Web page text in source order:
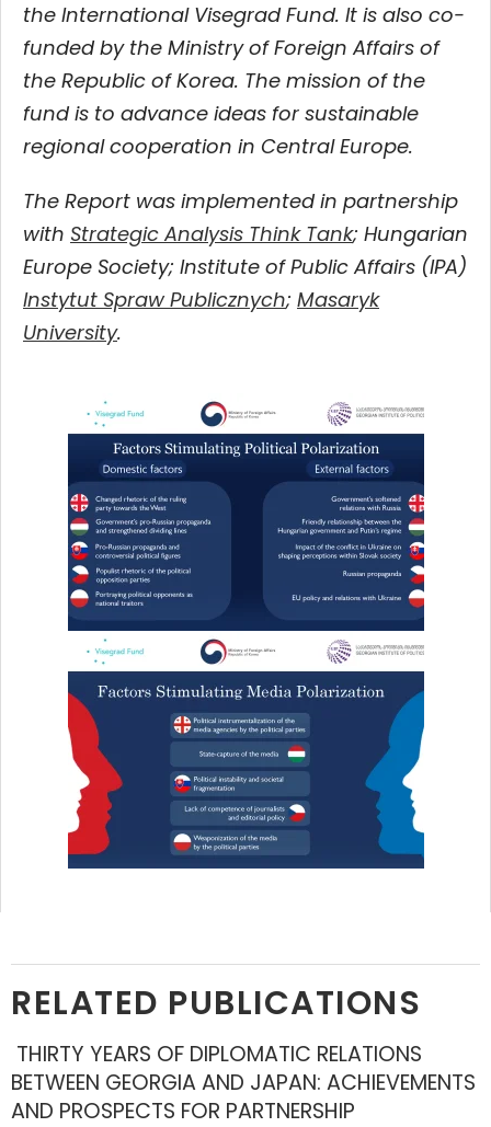
the International Visegrad Fund. It is also co-
funded by the Ministry of Foreign Affairs of
the Republic of Korea. The mission of the
fund is to advance ideas for sustainable
regional cooperation in Central Europe.
The Report was implemented in partnership
with Strategic Analysis Think Tank; Hungarian
Europe Society; Institute of Public Affairs (IPA)
Instytut Spraw Publicznych; Masaryk
University.
RELATED PUBLICATIONS
THIRTY YEARS OF DIPLOMATIC RELATIONS
BETWEEN GEORGIA AND JAPAN: ACHIEVEMENTS
AND PROSPECTS FOR PARTNERSHIP